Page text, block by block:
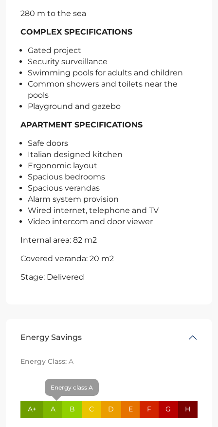
280 m to the sea
COMPLEX SPECIFICATIONS
Gated project
Security surveillance
Swimming pools for adults and children
Common showers and toilets near the
pools
Playground and gazebo
APARTMENT SPECIFICATIONS
Safe doors
Italian designed kitchen
Ergonomic layout
Spacious bedrooms
Spacious verandas
Alarm system provision
Wired internet, telephone and TV
Video intercom and door viewer
Internal area: 82 m2
Covered veranda: 20 m2
Stage: Delivered
Energy Savings
Energy Class: A
A+
Energy class A
A B C D E F G H